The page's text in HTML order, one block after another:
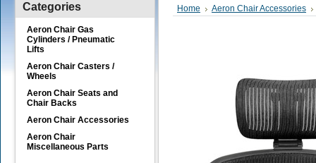
Home Aeron Chair Accessories
Categories
Aeron Chair Gas
Cylinders / Pneumatic
Lifts
Aeron Chair Casters /
Wheels
Aeron Chair Seats and
Chair Backs
Aeron Chair Accessories
Aeron Chair
Miscellaneous Parts